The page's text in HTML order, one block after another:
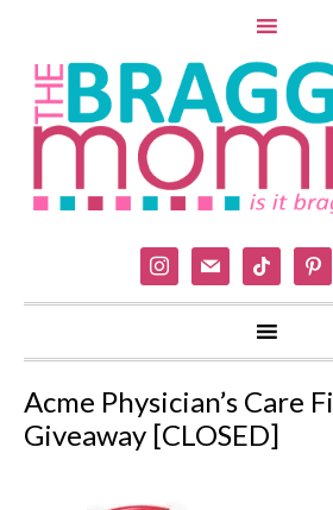
instagram
mail tiktok
Acme Physician’s Care
Giveaway [CLOSED]